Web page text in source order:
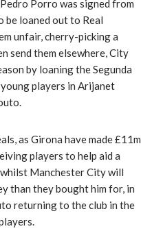
Porro was signed from
be loaned out to Real
unfair, cherry-picking a
send them elsewhere, City
by loaning the Segunda
players in Arijanet
as Girona have made £11m
players to help aid a
Manchester City will
than they bought him for, in
returning to the club in the